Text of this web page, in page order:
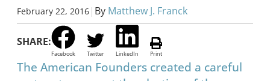
February 22, 2016 | By Matthew J. Franck
SHARE:
Facebook Twitter LinkedIn Print
The American Founders created a careful